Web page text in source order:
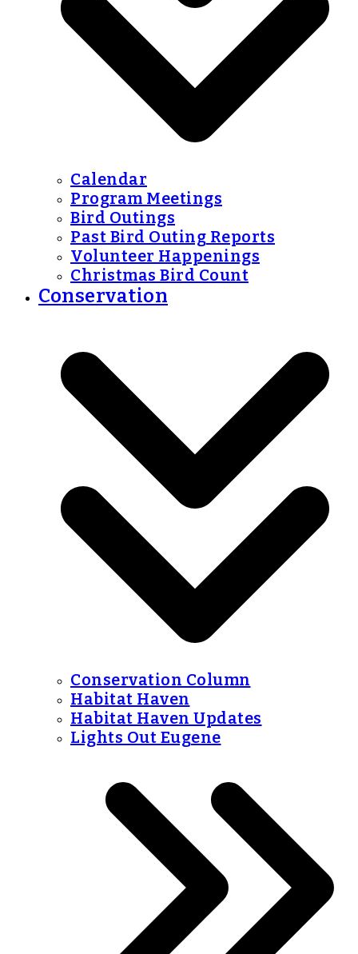
Calendar
Program Meetings
Bird Outings
Past Bird Outing Reports
Volunteer Happenings
Christmas Bird Count
Conservation
Conservation Column
Habitat Haven
Habitat Haven Updates
Lights Out Eugene